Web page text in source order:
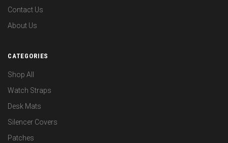
Contact Us
About Us
CATEGORIES
Shop All
Watch Straps
Desk Mats
Silencer Covers
Patches